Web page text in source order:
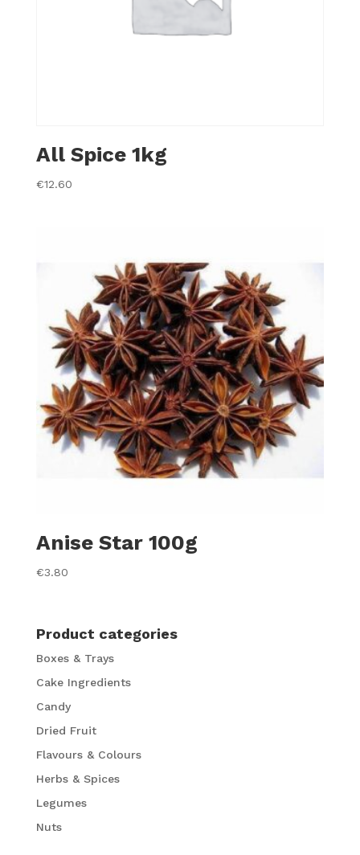
All Spice 1kg
€12.60
Anise Star 100g
€3.80
Product categories
Boxes & Trays
Cake Ingredients
Candy
Dried Fruit
Flavours & Colours
Herbs & Spices
Legumes
Nuts